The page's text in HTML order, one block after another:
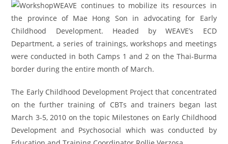
WEAVE continues to mobilize its resources in
the province of Mae Hong Son in advocating for Early
Childhood Development. Headed by WEAVE’s ECD
Department, a series of trainings, workshops and meetings
were conducted in both Camps 1 and 2 on the Thai-Burma
border during the entire month of March.
The Early Childhood Development Project that concentrated
on the further training of CBTs and trainers began last
March 3-5, 2010 on the topic Milestones on Early Childhood
Development and Psychosocial which was conducted by